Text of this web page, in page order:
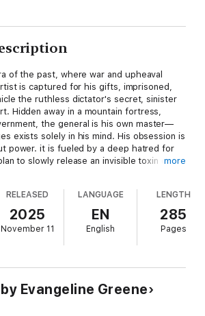
of the past, where war and upheaval
is captured for his gifts, imprisoned,
the ruthless dictator's secret, sinister
Hidden away in a mountain fortress,
the general is his own master—
exists solely in his mind. His obsession is
power. it is fueled by a deep hatred for
to slowly release an invisible toxin on
the artist finds a friend, and together
hope through forbidden text. Their
for themselves—the truth they discover
that can free hundreds of prisoners and
stirring, profoundly philosophical tale of
the human spirit tested against
more
RELEASED
2025
November 11
LANGUAGE
EN
English
LENGTH
285
Pages
Evangeline Greene